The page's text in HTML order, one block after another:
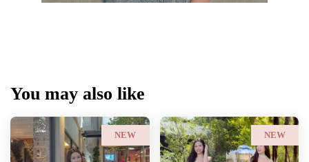
You may also like
NEW NEW